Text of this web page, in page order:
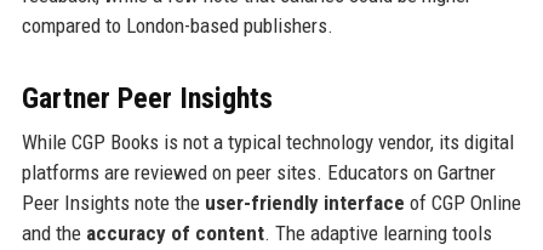
compared to London-based publishers.
Gartner Peer Insights
While CGP Books is not a typical technology vendor, its digital
platforms are reviewed on peer sites. Educators on Gartner
Peer Insights note the user-friendly interface of CGP Online
and the accuracy of content. The adaptive learning tools